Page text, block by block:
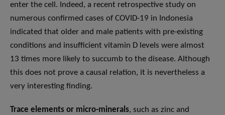
enter the cell. Indeed, a recent retrospective study on
numerous confirmed cases of COVID-19 in Indonesia
indicated that older and male patients with pre-existing
conditions and insufficient vitamin D levels were almost
13 times more likely to succumb to the disease. Although
this does not prove a causal relation, it is nevertheless a
very interesting finding.
Trace elements or micro-minerals, such as zinc and